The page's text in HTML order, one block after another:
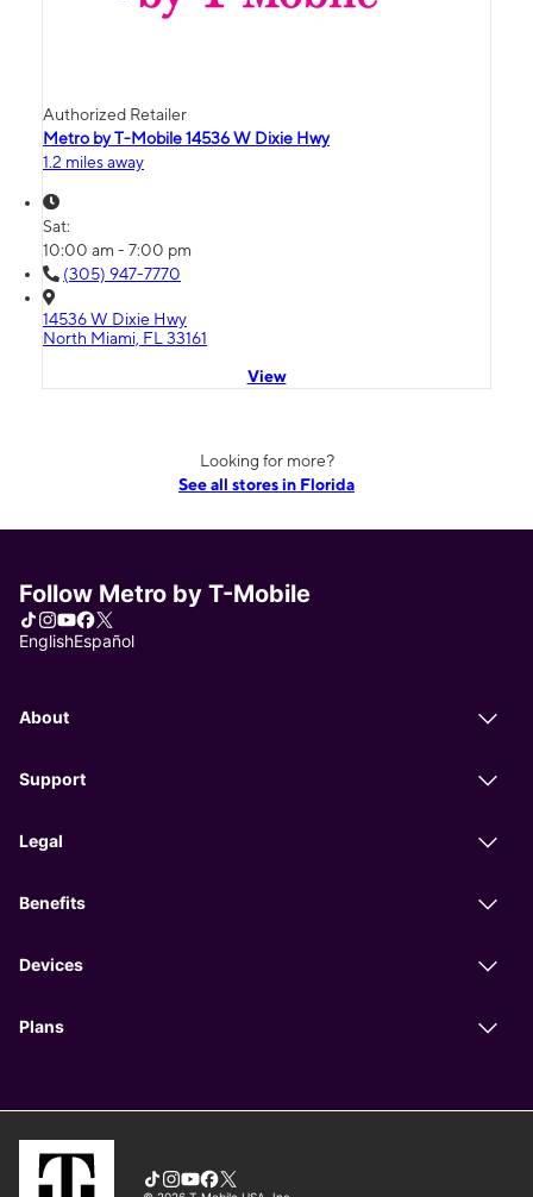
Authorized Retailer
Metro by T-Mobile 14536 W Dixie Hwy
1.2 miles away
Sat:
10:00 am - 7:00 pm
(305) 947-7770
14536 W Dixie Hwy
North Miami, FL 33161
View
Looking for more?
See all stores in Florida